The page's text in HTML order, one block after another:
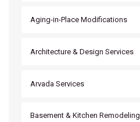
Aging-in-Place Modifications
Architecture & Design Services
Arvada Services
Basement & Kitchen Remodeling